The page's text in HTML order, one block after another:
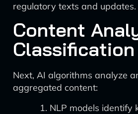
regulatory texts and updates.
Content
Classification
Next, AI algorithms analyze
aggregated content:
NLP models identify